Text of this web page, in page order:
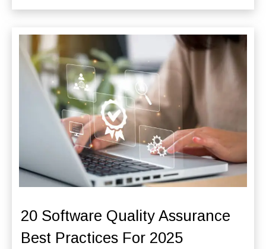
20 Software Quality Assurance
Best Practices For 2025